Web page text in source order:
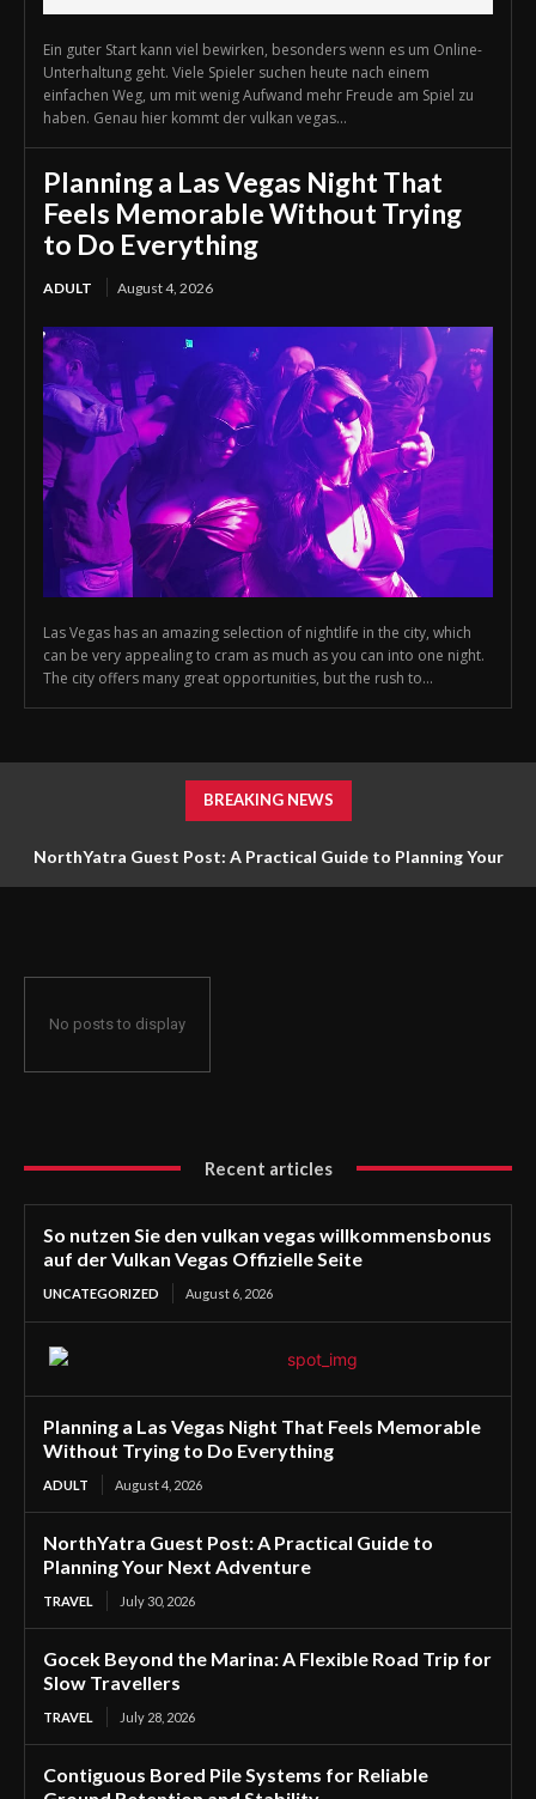
Ein guter Start kann viel bewirken, besonders wenn es um Online-
Unterhaltung geht. Viele Spieler suchen heute nach einem
einfachen Weg, um mit wenig Aufwand mehr Freude am Spiel zu
haben. Genau hier kommt der vulkan vegas...
Planning a Las Vegas Night That
Feels Memorable Without Trying
to Do Everything
ADULT August 4, 2026
Las Vegas has an amazing selection of nightlife in the city, which
can be very appealing to cram as much as you can into one night.
The city offers many great opportunities, but the rush to...
BREAKING NEWS
NorthYatra Guest Post: A Practical Guide to Planning Your
No posts to display
Recent articles
So nutzen Sie den vulkan vegas willkommensbonus
auf der Vulkan Vegas Offizielle Seite
UNCATEGORIZED August 6, 2026
Planning a Las Vegas Night That Feels Memorable
Without Trying to Do Everything
ADULT August 4, 2026
NorthYatra Guest Post: A Practical Guide to
Planning Your Next Adventure
TRAVEL July 30, 2026
Gocek Beyond the Marina: A Flexible Road Trip for
Slow Travellers
TRAVEL July 28, 2026
Contiguous Bored Pile Systems for Reliable